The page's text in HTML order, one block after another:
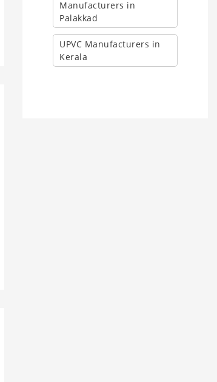
Manufacturers in
Palakkad
UPVC Manufacturers in
Kerala